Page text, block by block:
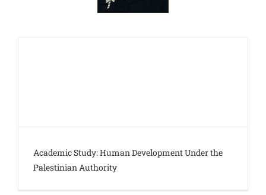
Academic Study: Human Development Under the
Palestinian Authority